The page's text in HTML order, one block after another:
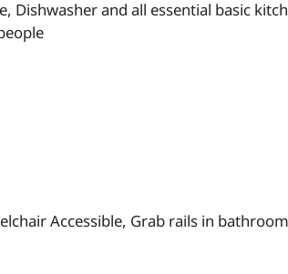
Dishwasher and all essential basic
Accessible, Grab rails in bathroom